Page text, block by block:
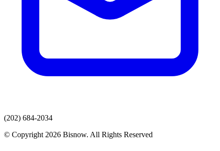
(202) 684-2034
© Copyright 2026 Bisnow. All Rights Reserved